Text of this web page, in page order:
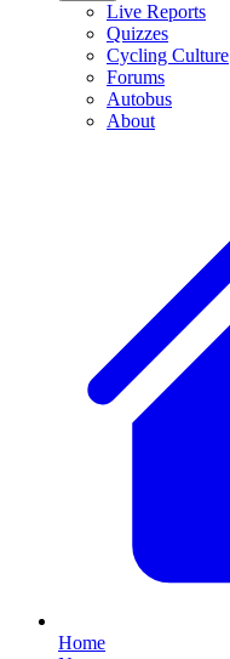
Live Reports
Quizzes
Cycling Culture
Forums
Autobus
About
Home